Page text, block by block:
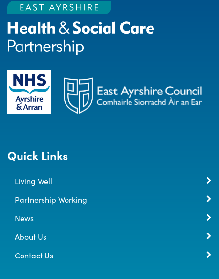
Quick Links
Living Well
Partnership Working
News
About Us
Contact Us